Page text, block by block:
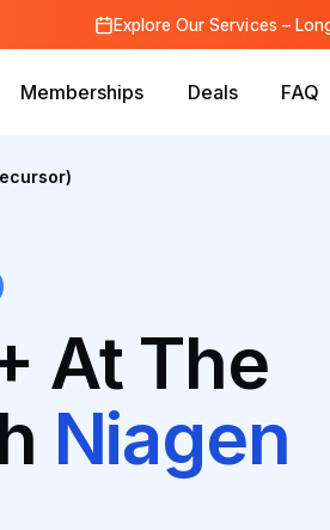
Explore Our Services –
Memberships Deals FAQ
At The
Niagen